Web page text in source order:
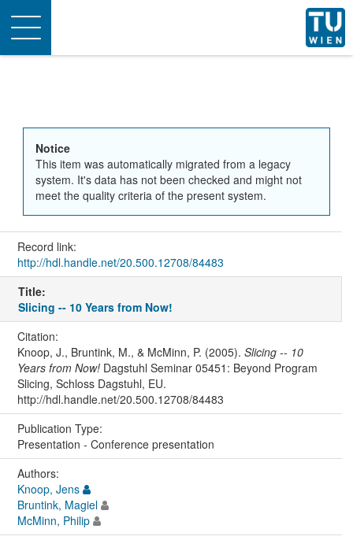
Toggle
navigation
Notice
This item was automatically migrated from a legacy
system. It's data has not been checked and might not
meet the quality criteria of the present system.
Record link:
http://hdl.handle.net/20.500.12708/84483
Title:
Slicing -- 10 Years from Now!
Citation:
Knoop, J., Bruntink, M., & McMinn, P. (2005). Slicing -- 10
Years from Now!Dagstuhl Seminar 05451: Beyond Program
Slicing, Schloss Dagstuhl, EU.
http://hdl.handle.net/20.500.12708/84483
Publication Type:
Presentation - Conference presentation
Authors:
Knoop, Jens
Bruntink, Magiel
McMinn, Philip